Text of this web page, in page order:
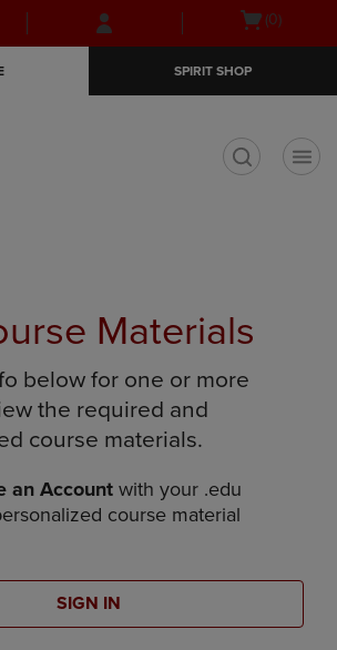
Skip
to
Skip
to
menu
Open(0)
SPIRIT SHOP
Materials
below for one or more
the required and
course materials.
an Account with your .edu
course material
SIGN IN